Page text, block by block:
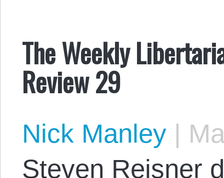
The Weekly
Review 29
Nick Manley |
Steven Reisner